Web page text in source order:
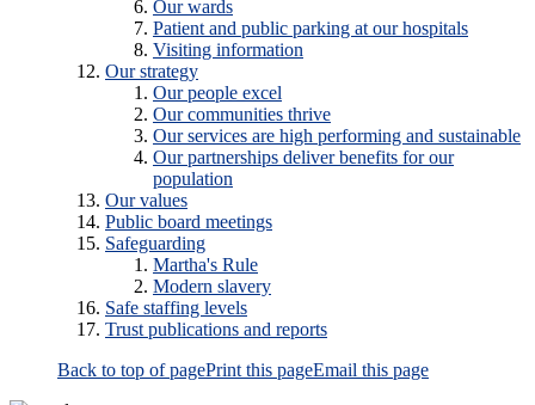
Our wards
Patient and public parking at our hospitals
Visiting information
Our strategy
Our people excel
Our communities thrive
Our services are high performing and sustainable
Our partnerships deliver benefits for our
population
Our values
Public board meetings
Safeguarding
Martha's Rule
Modern slavery
Safe staffing levels
Trust publications and reports
Back to top of pagePrint this pageEmail this page